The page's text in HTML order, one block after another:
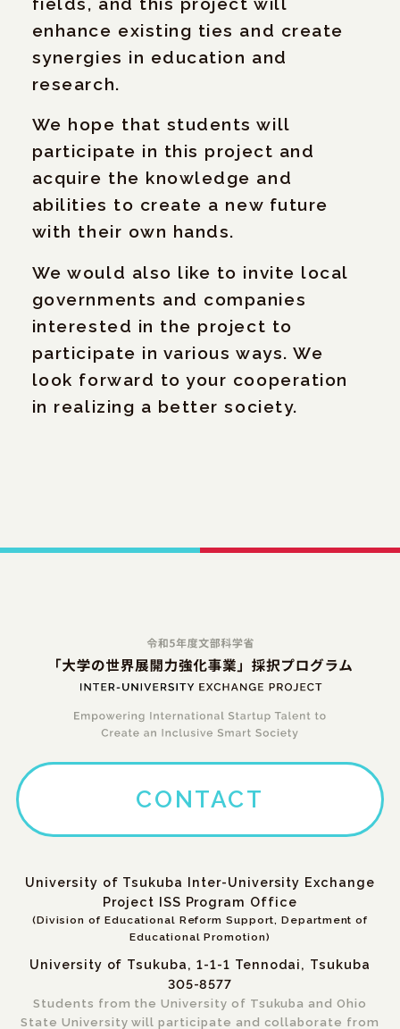
enhance existing ties and create
synergies in education and
research.
We hope that students will
participate in this project and
acquire the knowledge and
abilities to create a new future
with their own hands.
We would also like to invite local
governments and companies
interested in the project to
participate in various ways. We
look forward to your cooperation
in realizing a better society.
CONTACT
Students from the University of Tsukuba and Ohio
State University will participate and collaborate from
University of Tsukuba Inter-University Exchange
Project ISS Program Office
(Division of Educational Reform Support, Department of
Educational Promotion)
University of Tsukuba, 1-1-1 Tennodai, Tsukuba
305-8577